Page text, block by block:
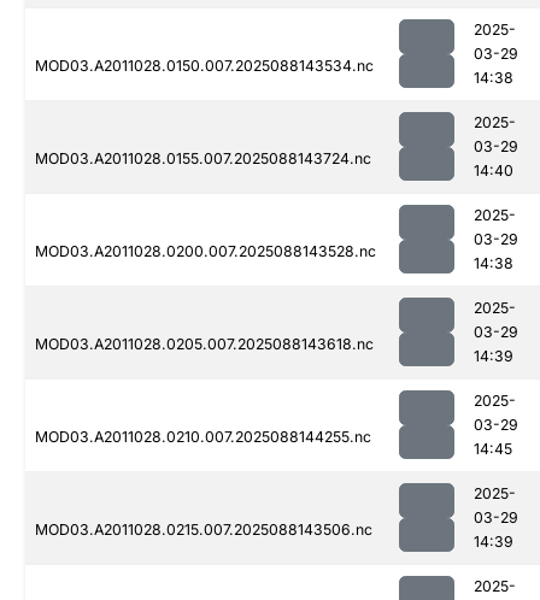
MOD03.A2011028.0150.007.2025088143534.nc
2025-
03-29
14:38
MOD03.A2011028.0155.007.2025088143724.nc
2025-
03-29
14:40
MOD03.A2011028.0200.007.2025088143528.nc
2025-
03-29
14:38
MOD03.A2011028.0205.007.2025088143618.nc
2025-
03-29
14:39
MOD03.A2011028.0210.007.2025088144255.nc
2025-
03-29
14:45
MOD03.A2011028.0215.007.2025088143506.nc
2025-
03-29
14:39
2025-